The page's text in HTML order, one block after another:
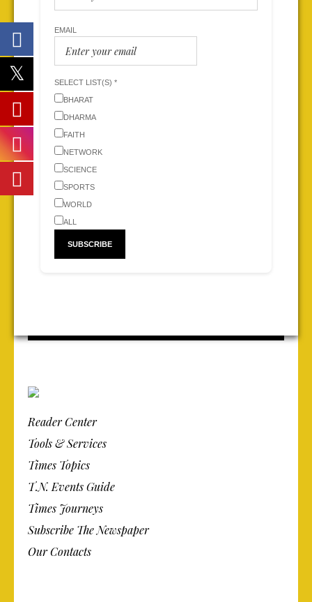
EMAIL
SELECT LIST(S) *
BHARAT
DHARMA
FAITH
NETWORK
SCIENCE
SPORTS
WORLD
ALL
Reader Center
Tools & Services
Times Topics
T.N. Events Guide
Times Journeys
Subscribe The Newspaper
Our Contacts